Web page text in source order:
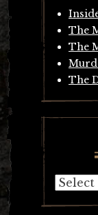
The
The
The
Archives